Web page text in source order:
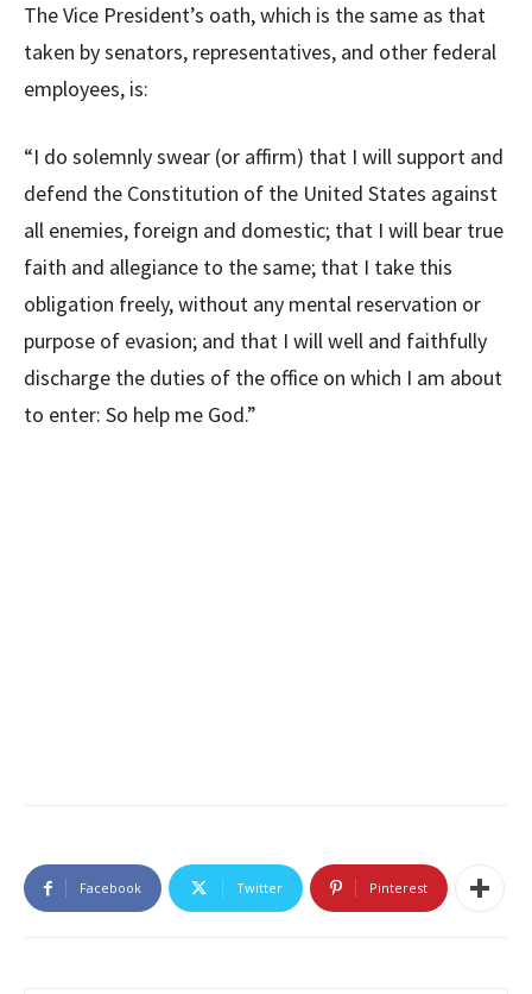
The Vice President’s oath, which is the same as that
taken by senators, representatives, and other federal
employees, is:
“I do solemnly swear (or affirm) that I will support and
defend the Constitution of the United States against
all enemies, foreign and domestic; that I will bear true
faith and allegiance to the same; that I take this
obligation freely, without any mental reservation or
purpose of evasion; and that I will well and faithfully
discharge the duties of the office on which I am about
to enter: So help me God.”
Facebook Twitter Pinterest